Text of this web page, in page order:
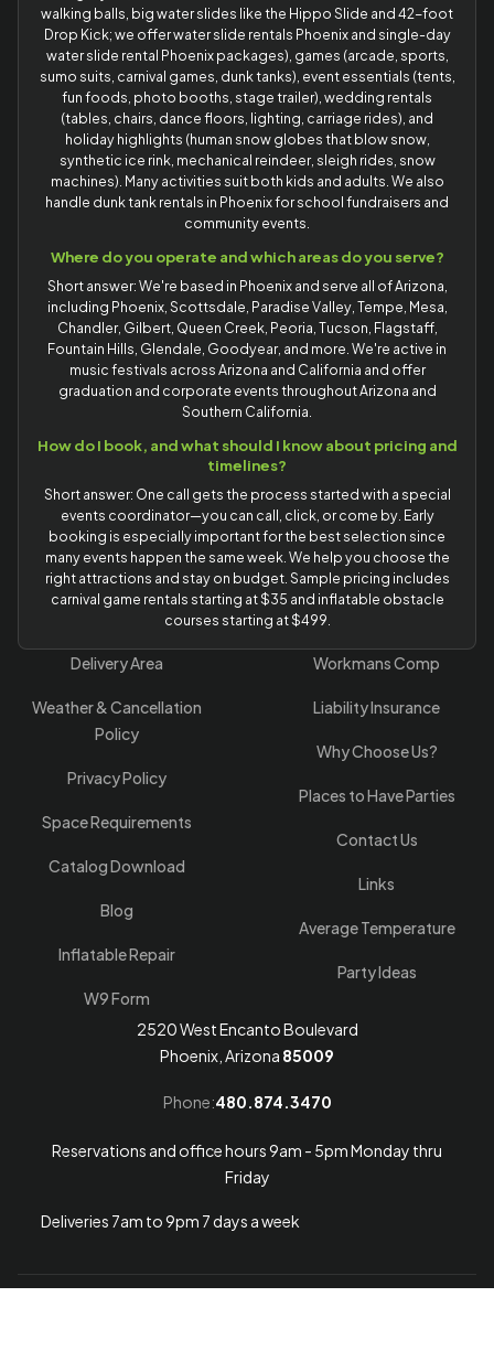
walking balls, big water slides like the Hippo Slide and 42-foot
Drop Kick; we offer water slide rentals Phoenix and single-day
water slide rental Phoenix packages), games (arcade, sports,
sumo suits, carnival games, dunk tanks), event essentials (tents,
fun foods, photo booths, stage trailer), wedding rentals
(tables, chairs, dance floors, lighting, carriage rides), and
holiday highlights (human snow globes that blow snow,
synthetic ice rink, mechanical reindeer, sleigh rides, snow
machines). Many activities suit both kids and adults. We also
handle dunk tank rentals in Phoenix for school fundraisers and
community events.
Where do you operate and which areas do you serve?
Short answer: We're based in Phoenix and serve all of Arizona,
including Phoenix, Scottsdale, Paradise Valley, Tempe, Mesa,
Chandler, Gilbert, Queen Creek, Peoria, Tucson, Flagstaff,
Fountain Hills, Glendale, Goodyear, and more. We're active in
music festivals across Arizona and California and offer
graduation and corporate events throughout Arizona and
Southern California.
How do I book, and what should I know about pricing and
timelines?
Short answer: One call gets the process started with a special
events coordinator—you can call, click, or come by. Early
booking is especially important for the best selection since
many events happen the same week. We help you choose the
right attractions and stay on budget. Sample pricing includes
carnival game rentals starting at $35 and inflatable obstacle
courses starting at $499.
Delivery Area
Weather & Cancellation
Policy
Privacy Policy
Space Requirements
Catalog Download
Blog
Inflatable Repair
W9 Form
Workmans Comp
Liability Insurance
Why Choose Us?
Places to Have Parties
Contact Us
Links
Average Temperature
Party Ideas
2520 West Encanto Boulevard
Phoenix, Arizona 85009
Phone:480.874.3470
Reservations and office hours 9am - 5pm Monday thru
Friday
Deliveries 7am to 9pm 7 days a week